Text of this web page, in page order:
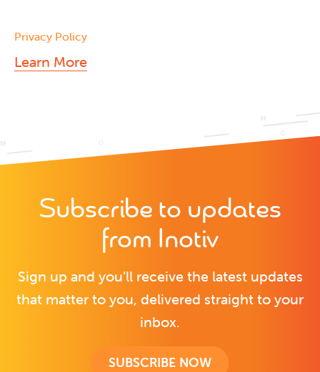
Privacy Policy
Learn More
Subscribe to updates
from Inotiv
Sign up and you’ll receive the latest updates
that matter to you, delivered straight to your
inbox.
SUBSCRIBE NOW